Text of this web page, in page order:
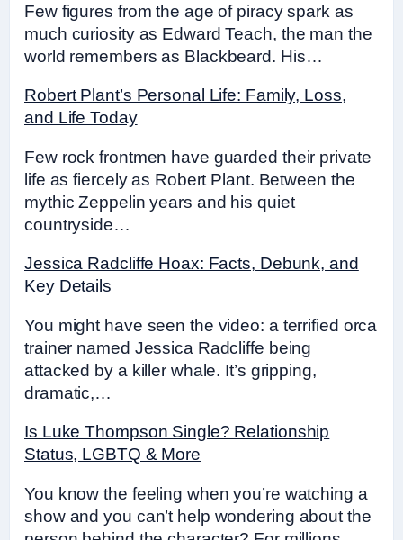
Few figures from the age of piracy spark as
much curiosity as Edward Teach, the man the
world remembers as Blackbeard. His…
Robert Plant’s Personal Life: Family, Loss,
and Life Today
Few rock frontmen have guarded their private
life as fiercely as Robert Plant. Between the
mythic Zeppelin years and his quiet
countryside…
Jessica Radcliffe Hoax: Facts, Debunk, and
Key Details
You might have seen the video: a terrified orca
trainer named Jessica Radcliffe being
attacked by a killer whale. It’s gripping,
dramatic,…
Is Luke Thompson Single? Relationship
Status, LGBTQ & More
You know the feeling when you’re watching a
show and you can’t help wondering about the